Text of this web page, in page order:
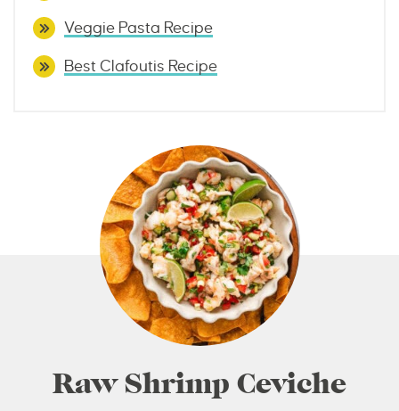
Veggie Pasta Recipe
Best Clafoutis Recipe
Raw Shrimp Ceviche